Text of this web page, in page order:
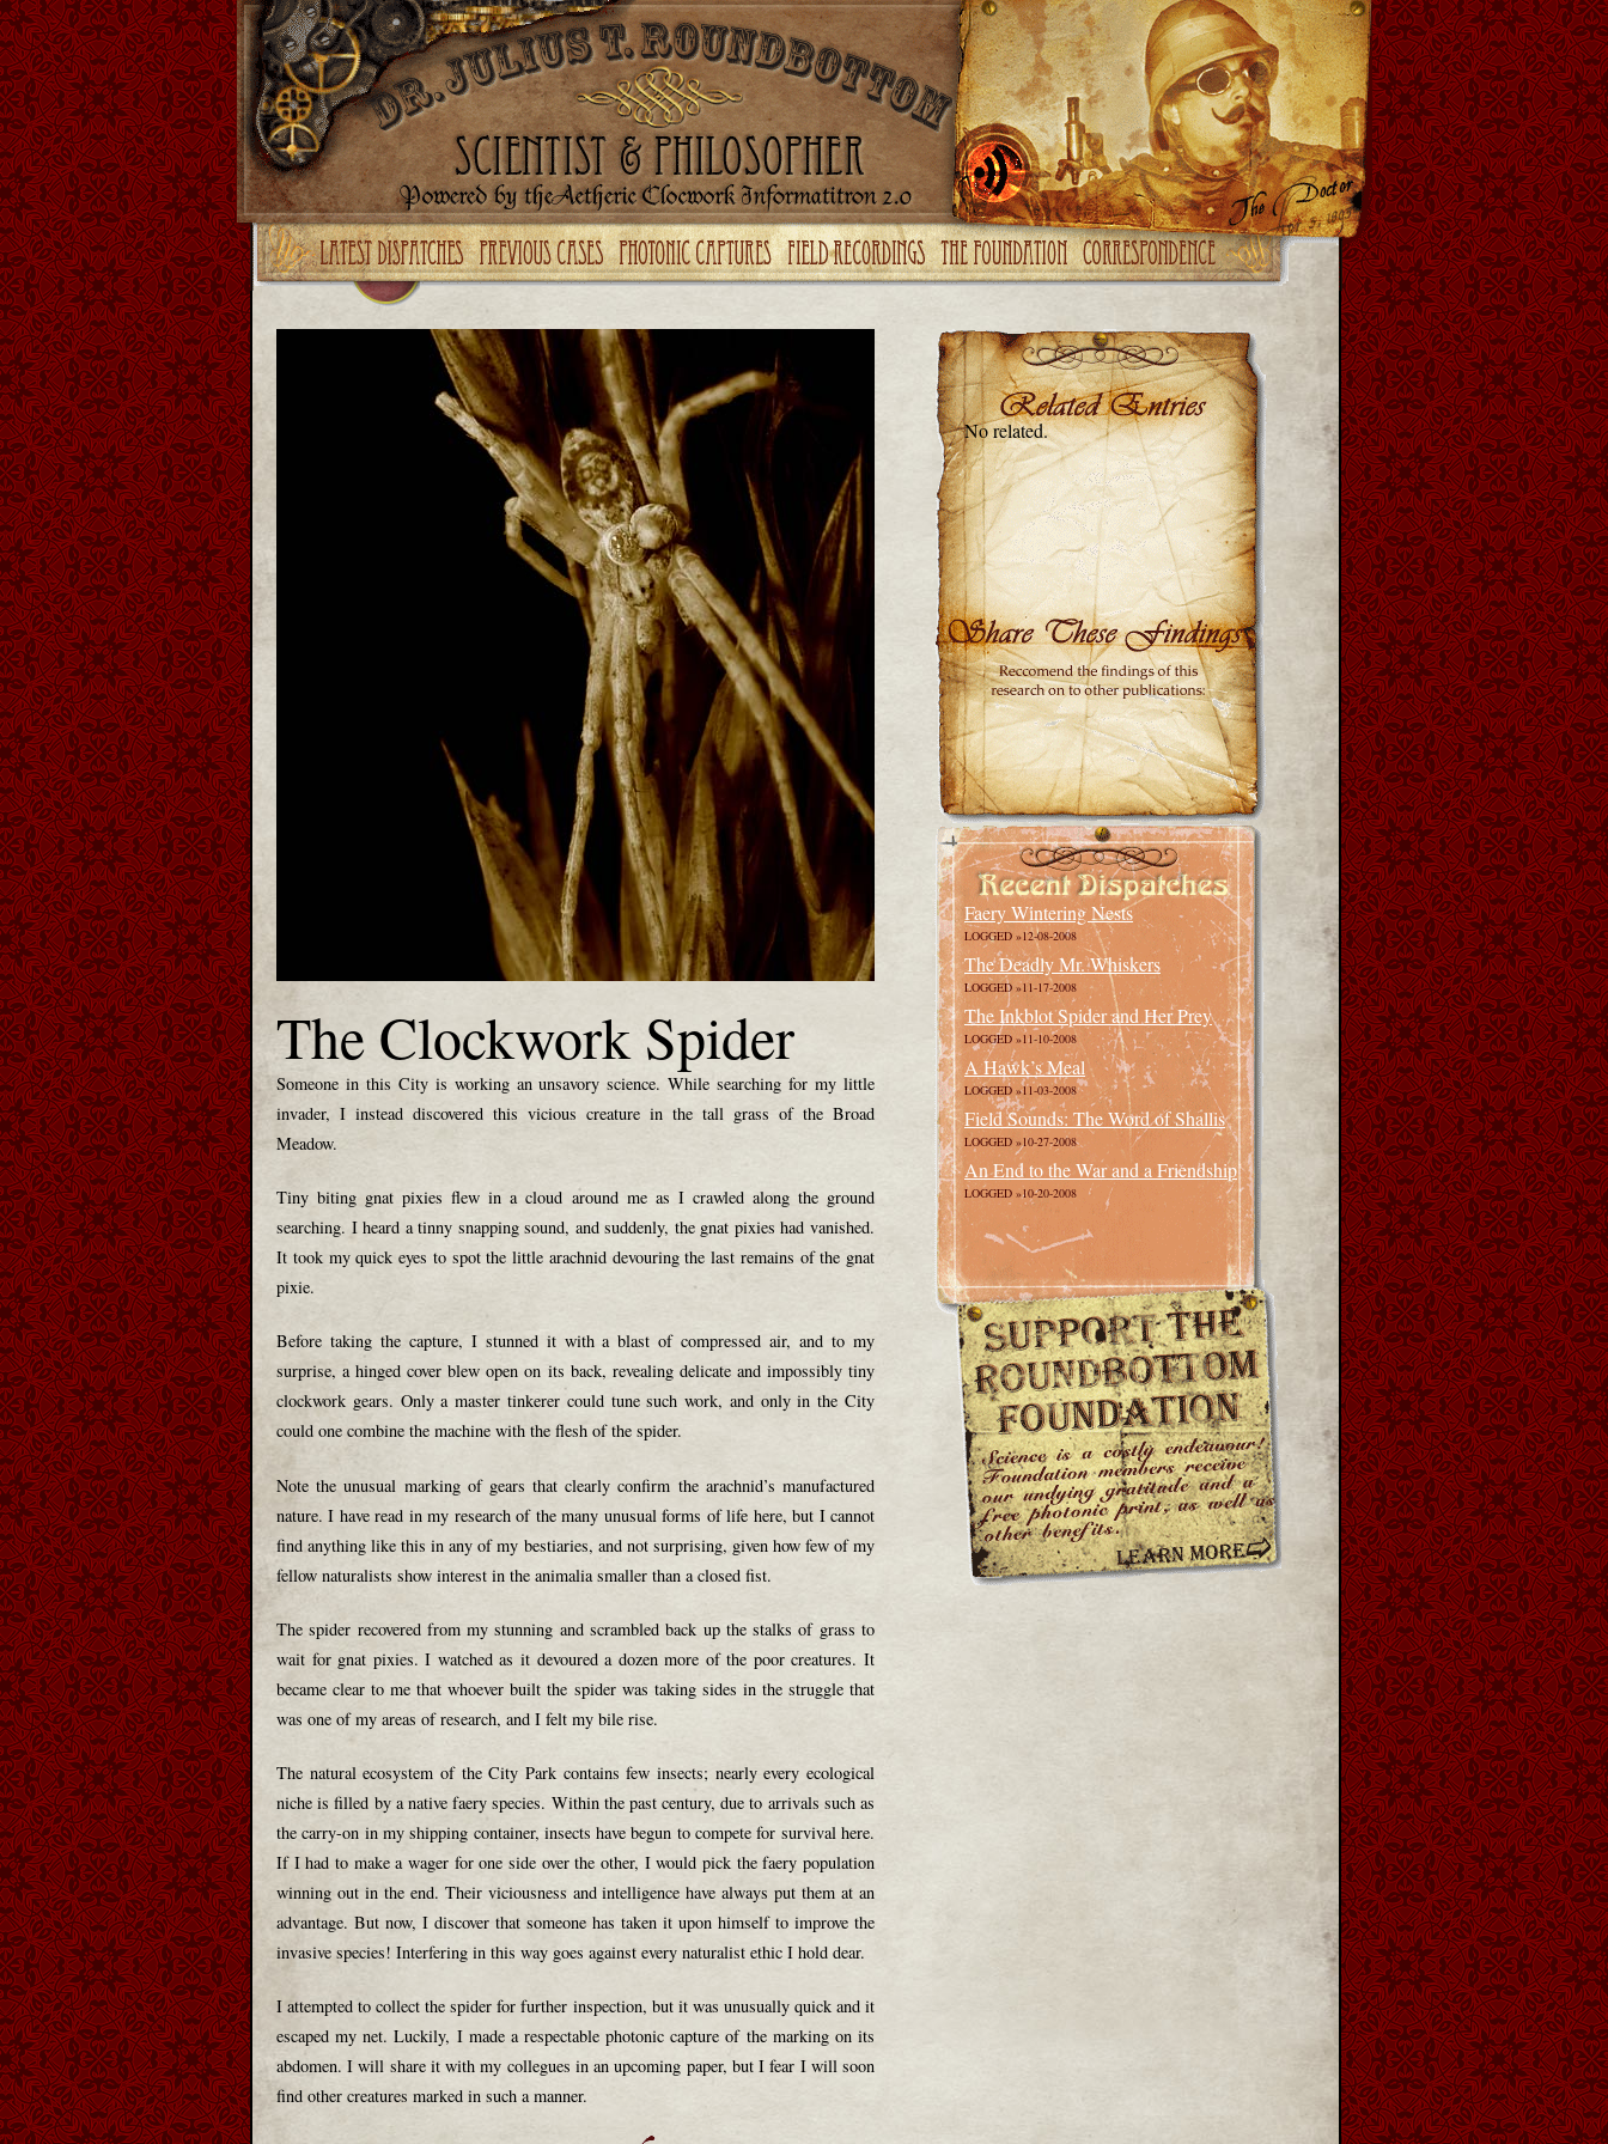
Upgrade your Flash!
The Clockwork Spider
Someone in this City is working an unsavory science. While searching for my little
invader, I instead discovered this vicious creature in the tall grass of the Broad
Meadow.
Tiny biting gnat pixies flew in a cloud around me as I crawled along the ground
searching. I heard a tinny snapping sound, and suddenly, the gnat pixies had vanished.
It took my quick eyes to spot the little arachnid devouring the last remains of the gnat
pixie.
Before taking the capture, I stunned it with a blast of compressed air, and to my
surprise, a hinged cover blew open on its back, revealing delicate and impossibly tiny
clockwork gears. Only a master tinkerer could tune such work, and only in the City
could one combine the machine with the flesh of the spider.
Note the unusual marking of gears that clearly confirm the arachnid’s manufactured
nature. I have read in my research of the many unusual forms of life here, but I cannot
find anything like this in any of my bestiaries, and not surprising, given how few of my
fellow naturalists show interest in the animalia smaller than a closed fist.
The spider recovered from my stunning and scrambled back up the stalks of grass to
wait for gnat pixies. I watched as it devoured a dozen more of the poor creatures. It
became clear to me that whoever built the spider was taking sides in the struggle that
was one of my areas of research, and I felt my bile rise.
The natural ecosystem of the City Park contains few insects; nearly every ecological
niche is filled by a native faery species. Within the past century, due to arrivals such as
the carry-on in my shipping container, insects have begun to compete for survival here.
If I had to make a wager for one side over the other, I would pick the faery population
winning out in the end. Their viciousness and intelligence have always put them at an
advantage. But now, I discover that someone has taken it upon himself to improve the
invasive species! Interfering in this way goes against every naturalist ethic I hold dear.
I attempted to collect the spider for further inspection, but it was unusually quick and it
escaped my net. Luckily, I made a respectable photonic capture of the marking on its
abdomen. I will share it with my collegues in an upcoming paper, but I fear I will soon
find other creatures marked in such a manner.
No related.
Faery Wintering Nests
LOGGED »12-08-2008
The Deadly Mr. Whiskers
LOGGED »11-17-2008
The Inkblot Spider and Her Prey
LOGGED »11-10-2008
A Hawk’s Meal
LOGGED »11-03-2008
Field Sounds: The Word of Shallis
LOGGED »10-27-2008
An End to the War and a Friendship
LOGGED »10-20-2008